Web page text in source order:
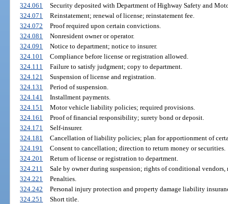
324.061
Security deposited with Department of Highway Safety and
324.071
Reinstatement; renewal of license; reinstatement fee.
324.072
Proof required upon certain convictions.
324.081
Nonresident owner or operator.
324.091
Notice to department; notice to insurer.
324.101
Compliance before license or registration allowed.
324.111
Failure to satisfy judgment; copy to department.
324.121
Suspension of license and registration.
324.131
Period of suspension.
324.141
Installment payments.
324.151
Motor vehicle liability policies; required provisions.
324.161
Proof of financial responsibility; surety bond or deposit.
324.171
Self-insurer.
324.181
Cancellation of liability policies; plan for apportionment of
324.191
Consent to cancellation; direction to return money or securities.
324.201
Return of license or registration to department.
324.211
Sale by owner during suspension; rights of conditional vendors,
324.221
Penalties.
324.242
Personal injury protection and property damage liability
324.251
Short title.